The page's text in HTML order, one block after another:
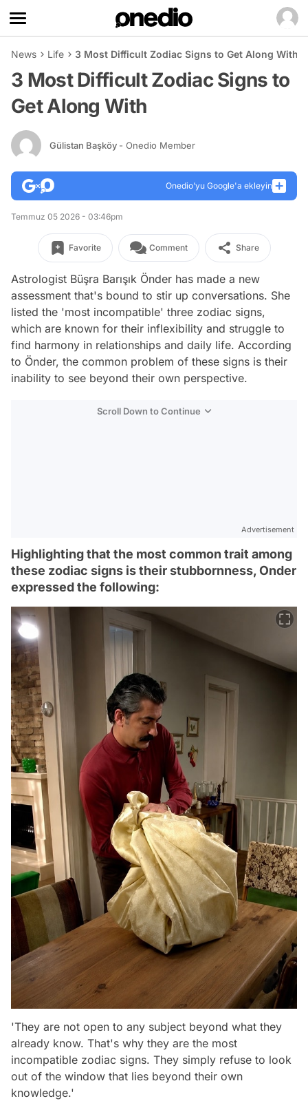
News Life 3 Most Difficult Zodiac Signs to Get Along With
3 Most Difficult Zodiac Signs to
Get Along With
Gülistan Başköy - Onedio Member
Onedio’yu Google'a ekleyin
Temmuz 05 2026 - 03:46pm
Favorite Comment Share
Astrologist Büşra Barışık Önder has made a new
assessment that's bound to stir up conversations. She
listed the 'most incompatible' three zodiac signs,
which are known for their inflexibility and struggle to
find harmony in relationships and daily life. According
to Önder, the common problem of these signs is their
inability to see beyond their own perspective.
Scroll Down to Continue
Advertisement
Highlighting that the most common trait among
these zodiac signs is their stubbornness, Onder
expressed the following:
'They are not open to any subject beyond what they
already know. That's why they are the most
incompatible zodiac signs. They simply refuse to look
out of the window that lies beyond their own
knowledge.'